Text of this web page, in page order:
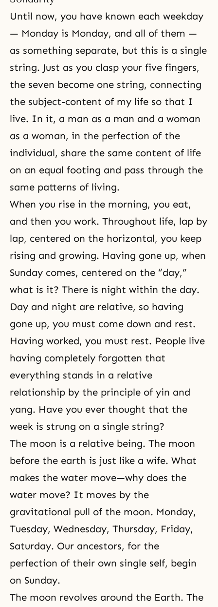
Until now, you have known each weekday
— Monday is Monday, and all of them —
as something separate, but this is a single
string. Just as you clasp your five fingers,
the seven become one string, connecting
the subject-content of my life so that I
live. In it, a man as a man and a woman
as a woman, in the perfection of the
individual, share the same content of life
on an equal footing and pass through the
same patterns of living.
When you rise in the morning, you eat,
and then you work. Throughout life, lap by
lap, centered on the horizontal, you keep
rising and growing. Having gone up, when
Sunday comes, centered on the “day,”
what is it? There is night within the day.
Day and night are relative, so having
gone up, you must come down and rest.
Having worked, you must rest. People live
having completely forgotten that
everything stands in a relative
relationship by the principle of yin and
yang. Have you ever thought that the
week is strung on a single string?
The moon is a relative being. The moon
before the earth is just like a wife. What
makes the water move—why does the
water move? It moves by the
gravitational pull of the moon. Monday,
Tuesday, Wednesday, Thursday, Friday,
Saturday. Our ancestors, for the
perfection of their own single self, begin
on Sunday.
The moon revolves around the Earth. The